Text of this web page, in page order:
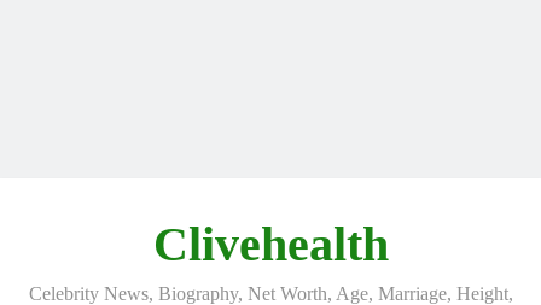
Clivehealth
Celebrity News, Biography, Net Worth, Age, Marriage, Height,